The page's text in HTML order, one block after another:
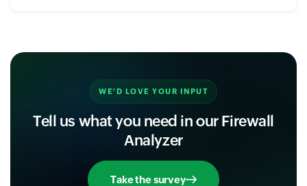
WE'D LOVE YOUR INPUT
Tell us what you need in our Firewall
Analyzer
Take the survey